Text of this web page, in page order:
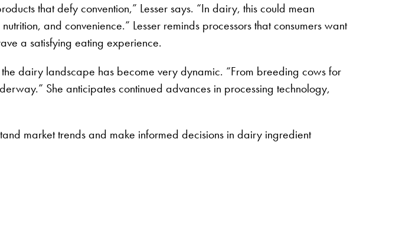
that defy convention,” Lesser says. “In dairy, this could mean
and convenience.” Lesser reminds processors that consumers want
a satisfying eating experience.
dairy landscape has become very dynamic. “From breeding cows for
She anticipates continued advances in processing technology,
market trends and make informed decisions in dairy ingredient